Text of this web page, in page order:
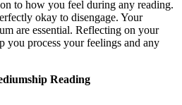
to how you feel during any reading.
okay to disengage. Your
are essential. Reflecting on your
you process your feelings and any
Reading